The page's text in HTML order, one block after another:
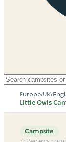
Europe›UK›
Little Owls
Campsite